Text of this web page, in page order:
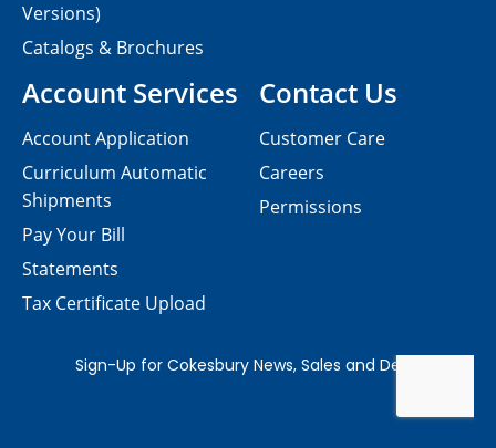
Contact Us
Customer Care
Careers
Permissions
Versions)
Catalogs & Brochures
Account Services
Account Application
Curriculum Automatic
Shipments
Pay Your Bill
Statements
Tax Certificate Upload